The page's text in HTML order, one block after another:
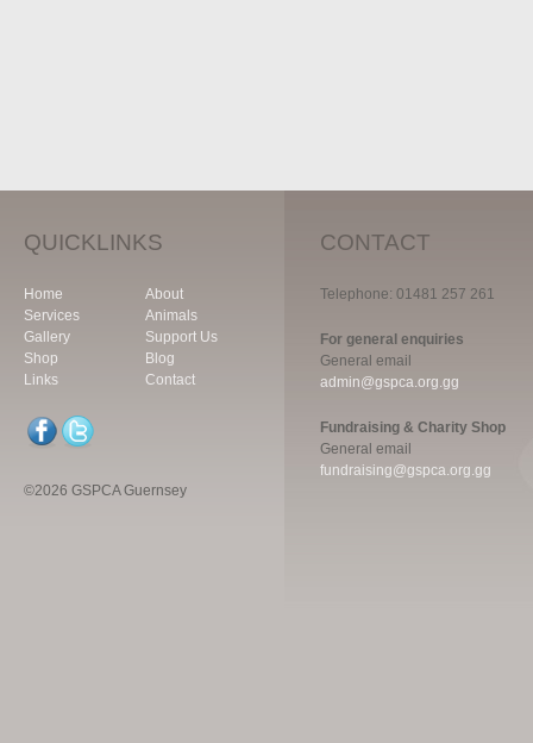
QUICKLINKS
Home
About
Services
Animals
Gallery
Support Us
Shop
Blog
Links
Contact
©2026 GSPCA Guernsey
CONTACT
Telephone: 01481 257 261
For general enquiries
General email
admin@gspca.org.gg
Fundraising & Charity Shop
General email
fundraising@gspca.org.gg